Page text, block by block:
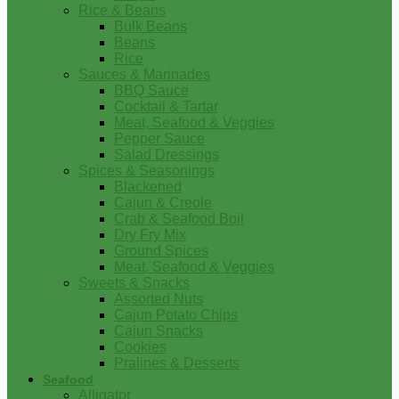
Rice & Beans
Bulk Beans
Beans
Rice
Sauces & Marinades
BBQ Sauce
Cocktail & Tartar
Meat, Seafood & Veggies
Pepper Sauce
Salad Dressings
Spices & Seasonings
Blackened
Cajun & Creole
Crab & Seafood Boil
Dry Fry Mix
Ground Spices
Meat, Seafood & Veggies
Sweets & Snacks
Assorted Nuts
Cajun Potato Chips
Cajun Snacks
Cookies
Pralines & Desserts
Seafood
Alligator